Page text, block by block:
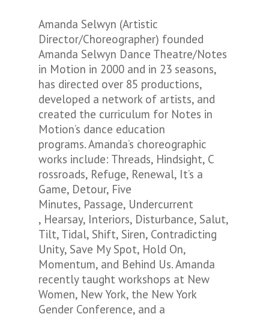
Amanda Selwyn (Artistic
Director/Choreographer) founded
Amanda Selwyn Dance Theatre/Notes
in Motion in 2000 and in 23 seasons,
has directed over 85 productions,
developed a network of artists, and
created the curriculum for Notes in
Motion’s dance education
programs. Amanda’s choreographic
works include: Threads, Hindsight, C
rossroads, Refuge, Renewal, It’s a
Game, Detour, Five
Minutes, Passage, Undercurrent
, Hearsay, Interiors, Disturbance, Salut,
Tilt, Tidal, Shift, Siren, Contradicting
Unity, Save My Spot, Hold On,
Momentum, and Behind Us. Amanda
recently taught workshops at New
Women, New York, the New York
Gender Conference, and a